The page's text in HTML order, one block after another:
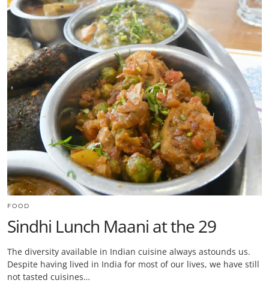
FOOD
Sindhi Lunch Maani at the 29
The diversity available in Indian cuisine always astounds us.
Despite having lived in India for most of our lives, we have still
not tasted cuisines…